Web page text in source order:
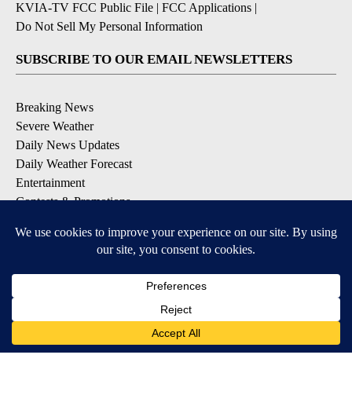
KVIA-TV FCC Public File | FCC Applications |
Do Not Sell My Personal Information
SUBSCRIBE TO OUR EMAIL NEWSLETTERS
Breaking News
Severe Weather
Daily News Updates
Daily Weather Forecast
Entertainment
Contests & Promotions
DOWNLOAD OUR APPS
Available for iOS and Android